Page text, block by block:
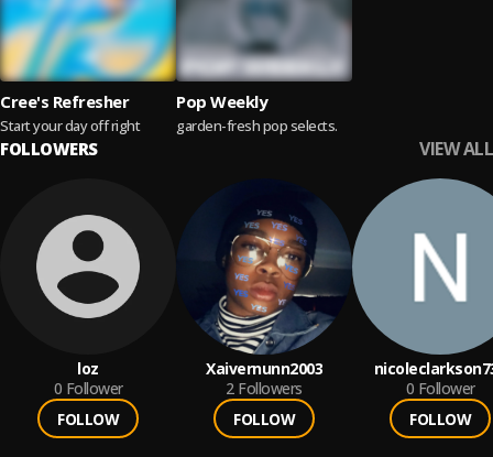
Cree's Refresher
Start your day off right
Pop Weekly
garden-fresh pop selects.
FOLLOWERS VIEW ALL
loz
0 Follower
FOLLOW
Xaivernunn2003
2 Followers
FOLLOW
0 Follower
FOLLOW